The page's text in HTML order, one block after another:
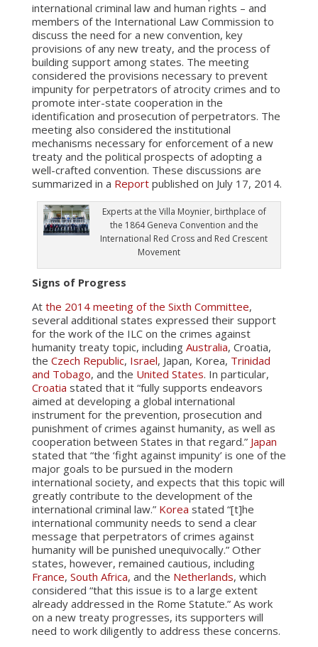
international criminal law and human rights – and
members of the International Law Commission to
discuss the need for a new convention, key
provisions of any new treaty, and the process of
building support among states. The meeting
considered the provisions necessary to prevent
impunity for perpetrators of atrocity crimes and to
promote inter-state cooperation in the
identification and prosecution of perpetrators. The
meeting also considered the institutional
mechanisms necessary for enforcement of a new
treaty and the political prospects of adopting a
well-crafted convention. These discussions are
summarized in a Reportpublished on July 17, 2014.
Experts at the Villa Moynier, birthplace of
the 1864 Geneva Convention and the
International Red Cross and Red Crescent
Movement
Signs of Progress
At the 2014 meeting of the Sixth Committee,
several additional states expressed their support
for the work of the ILC on the crimes against
humanity treaty topic, including Australia, Croatia,
the Czech Republic, Israel, Japan, Korea, Trinidad
and Tobago, and the United States. In particular,
Croatia stated that it “fully supports endeavors
aimed at developing a global international
instrument for the prevention, prosecution and
punishment of crimes against humanity, as well as
cooperation between States in that regard.” Japan
stated that “the ‘fight against impunity’ is one of the
major goals to be pursued in the modern
international society, and expects that this topic will
greatly contribute to the development of the
international criminal law.” Korea stated “[t]he
international community needs to send a clear
message that perpetrators of crimes against
humanity will be punished unequivocally.” Other
states, however, remained cautious, including
France, South Africa, and the Netherlands, which
considered “that this issue is to a large extent
already addressed in the Rome Statute.” As work
on a new treaty progresses, its supporters will
need to work diligently to address these concerns.